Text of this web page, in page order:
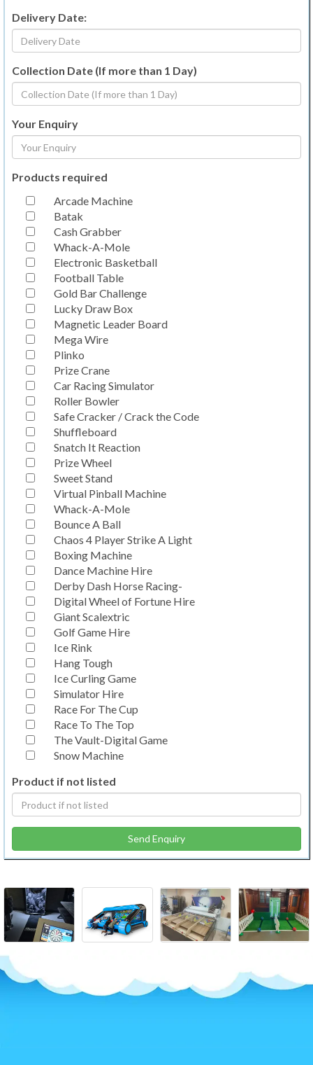
Delivery Date:
Collection Date (If more than 1 Day)
Your Enquiry
Products required
Arcade Machine
Batak
Cash Grabber
Whack-A-Mole
Electronic Basketball
Football Table
Gold Bar Challenge
Lucky Draw Box
Magnetic Leader Board
Mega Wire
Plinko
Prize Crane
Car Racing Simulator
Roller Bowler
Safe Cracker / Crack the Code
Shuffleboard
Snatch It Reaction
Prize Wheel
Sweet Stand
Virtual Pinball Machine
Whack-A-Mole
Bounce A Ball
Chaos 4 Player Strike A Light
Boxing Machine
Dance Machine Hire
Derby Dash Horse Racing-
Digital Wheel of Fortune Hire
Giant Scalextric
Golf Game Hire
Ice Rink
Hang Tough
Ice Curling Game
Simulator Hire
Race For The Cup
Race To The Top
The Vault-Digital Game
Snow Machine
Product if not listed